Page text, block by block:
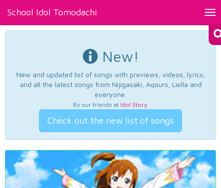
School Idol Tomodachi
New!
New and updated list of songs with previews, videos, lyrics,
and all the latest songs from Nijigasaki, Aqours, Liella and
everyone.
By our friends at Idol Story.
Check out the new list of songs